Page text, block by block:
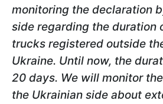
monitoring the declaration
side regarding the duration
trucks registered outside
Ukraine. Until now, the
20 days. We will monitor
the Ukrainian side about